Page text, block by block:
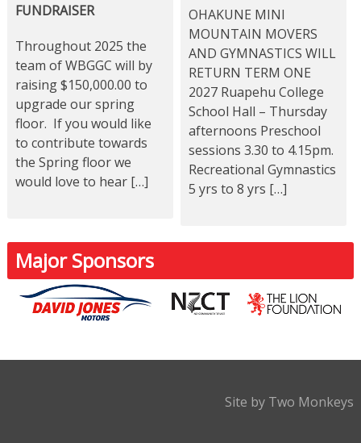
FUNDRAISER
Throughout 2025 the
team of WBGGC will by
raising $150,000.00 to
upgrade our spring
floor. If you would like
to contribute towards
the Spring floor we
would love to hear […]
OHAKUNE MINI
MOUNTAIN MOVERS
AND GYMNASTICS WILL
RETURN TERM ONE
2027 Ruapehu College
School Hall – Thursday
afternoons Preschool
sessions 3.30 to 4.15pm.
Recreational Gymnastics
5 yrs to 8 yrs […]
Major Sponsors
Site by Two Monkeys